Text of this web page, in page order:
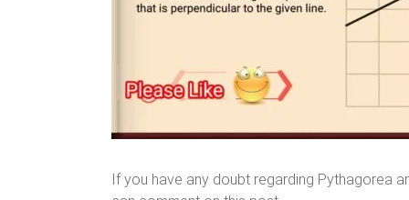
If you have any doubt regarding Pythagorea